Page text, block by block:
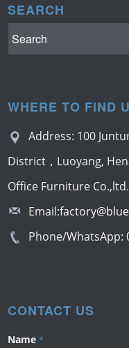
SEARCH
WHERE TO FIND
Address: 100
District，Luoyang,
Office Furniture Co.,ltd.
Email:
Phone/WhatsApp:
CONTACT US
Name *